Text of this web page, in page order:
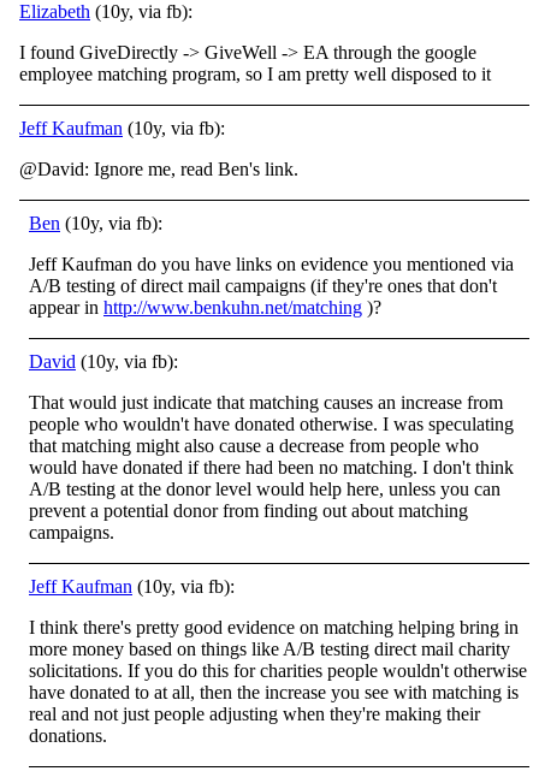
Elizabeth (10y, via fb):
I found GiveDirectly -> GiveWell -> EA through the google
employee matching program, so I am pretty well disposed to it
Jeff Kaufman (10y, via fb):
@David: Ignore me, read Ben's link.
Ben (10y, via fb):
Jeff Kaufman do you have links on evidence you mentioned via
A/B testing of direct mail campaigns (if they're ones that don't
appear in http://www.benkuhn.net/matching )?
David (10y, via fb):
That would just indicate that matching causes an increase from
people who wouldn't have donated otherwise. I was speculating
that matching might also cause a decrease from people who
would have donated if there had been no matching. I don't think
A/B testing at the donor level would help here, unless you can
prevent a potential donor from finding out about matching
campaigns.
Jeff Kaufman (10y, via fb):
I think there's pretty good evidence on matching helping bring in
more money based on things like A/B testing direct mail charity
solicitations. If you do this for charities people wouldn't otherwise
have donated to at all, then the increase you see with matching is
real and not just people adjusting when they're making their
donations.